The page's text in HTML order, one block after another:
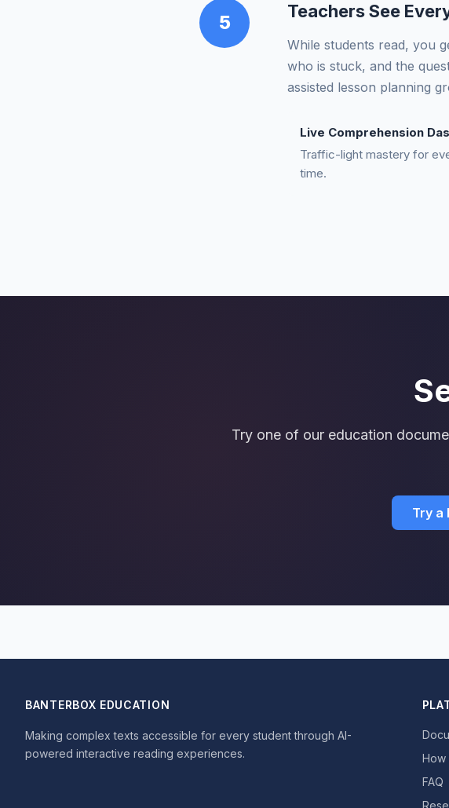
5 Teachers See
While students read, you
who is stuck, and the
assisted lesson planning
Live Comprehension
Traffic-light mastery for
time.
Try one of our education
Try a
BANTERBOX EDUCATION
Making complex texts accessible for every student through AI-
powered interactive reading experiences.
How
FAQ